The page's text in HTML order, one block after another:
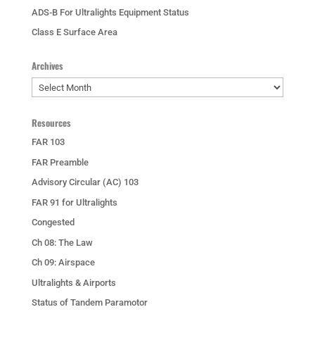
ADS-B For Ultralights Equipment Status
Class E Surface Area
Archives
Archives
Resources
FAR 103
FAR Preamble
Advisory Circular (AC) 103
FAR 91 for Ultralights
Congested
Ch 08: The Law
Ch 09: Airspace
Ultralights & Airports
Status of Tandem Paramotor